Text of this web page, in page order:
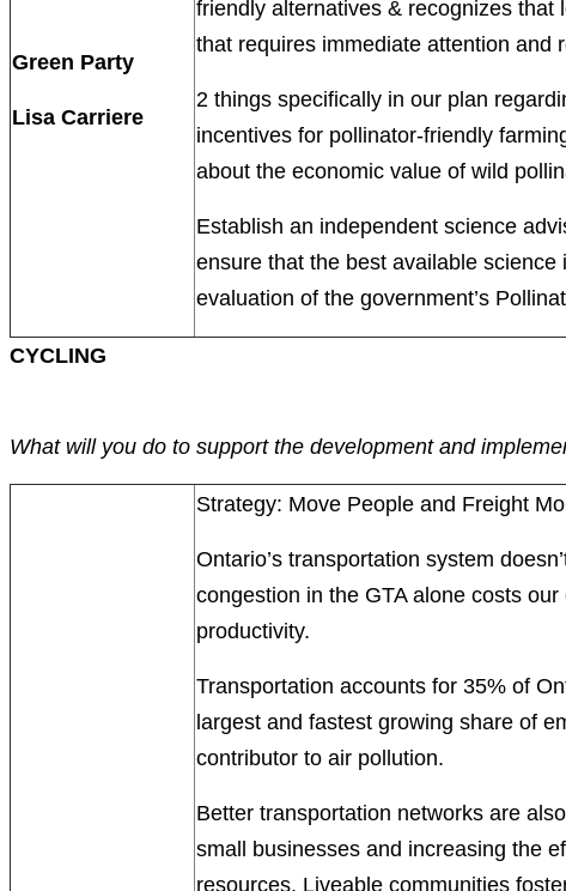
Green Party
Lisa Carriere
friendly alternatives & recognizes that
that requires immediate attention and
2 things specifically in our plan
incentives for pollinator-friendly
about the economic value of wild
Establish an independent science
ensure that the best available science
evaluation of the government’s
CYCLING
What will you do to support the development and
Strategy: Move People and Freight
Ontario’s transportation system
congestion in the GTA alone costs
productivity.
Transportation accounts for 35% of
largest and fastest growing share of
contributor to air pollution.
Better transportation networks are
small businesses and increasing the
resources. Liveable communities